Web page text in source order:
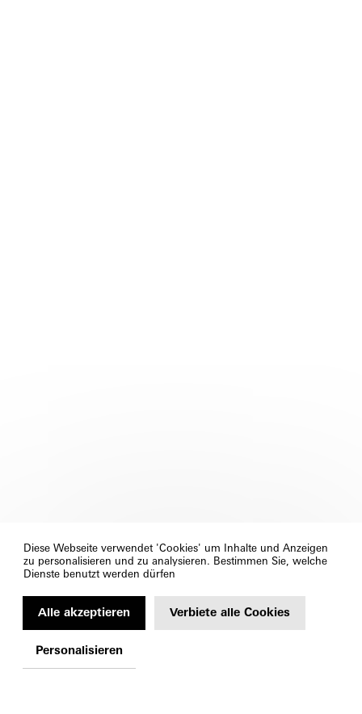
Diese Webseite verwendet 'Cookies' um Inhalte und Anzeigen
zu personalisieren und zu analysieren. Bestimmen Sie, welche
Dienste benutzt werden dürfen
Alle akzeptieren Verbiete alle Cookies
Personalisieren